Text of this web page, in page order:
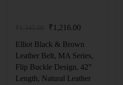
₹1,216.00
Elliot Black & Brown
Leather Belt, MA Series,
Flip Buckle Design, 42”
Length, Natural Leather